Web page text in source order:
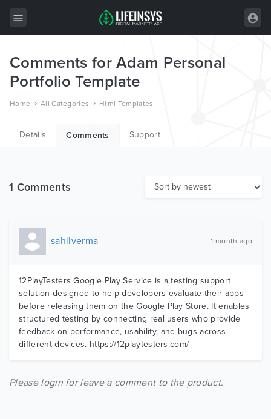
All Items
Wordpress
Joomla
Free Items
Comments for Adam Personal
Portfolio Template
Home All Categories Html Templates
Details Comments Support
1 Comments
sahilverma 1 month ago
12PlayTesters Google Play Service is a testing support
solution designed to help developers evaluate their apps
before releasing them on the Google Play Store. It enables
structured testing by connecting real users who provide
feedback on performance, usability, and bugs across
different devices. https://12playtesters.com/
Please login for leave a comment to the product.